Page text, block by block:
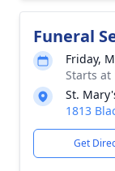
Funeral
Friday,
Starts at
St.
1813
Get